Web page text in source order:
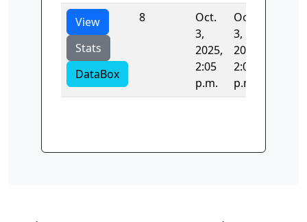
View
Stats
DataBox
8
Oct.
3,
2025,
2:05
p.m.
Oct.
3,
2025,
2:06
p.m.